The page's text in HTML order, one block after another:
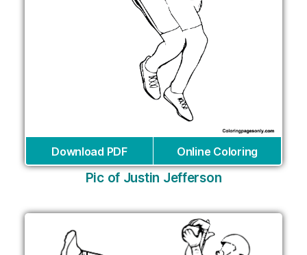
Download PDF Online Coloring
Pic of Justin Jefferson